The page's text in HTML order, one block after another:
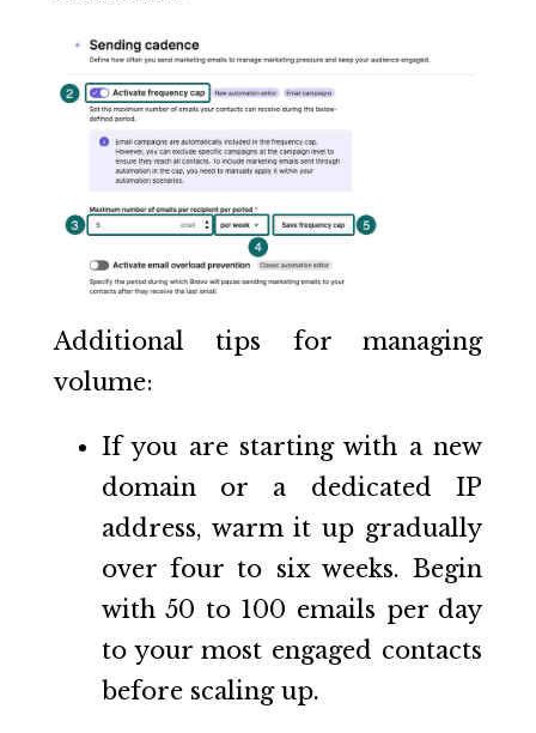
Additional tips for managing
volume:
If you are starting with a new
domain or a dedicated IP
address, warm it up gradually
over four to six weeks. Begin
with 50 to 100 emails per day
to your most engaged contacts
before scaling up.